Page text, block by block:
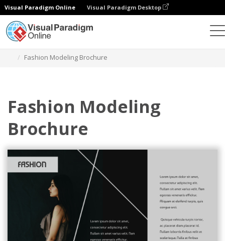
Visual Paradigm Online Visual Paradigm Desktop
Fashion Modeling Brochure
Fashion Modeling
Brochure